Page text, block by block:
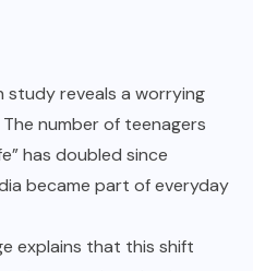
study reveals a worrying
number of teenagers
has doubled since
became part of everyday
explains that this shift